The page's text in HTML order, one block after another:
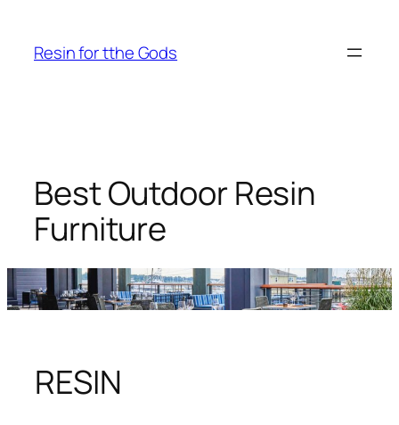
content
Resin for tthe Gods
Best Outdoor Resin
Furniture
RESIN